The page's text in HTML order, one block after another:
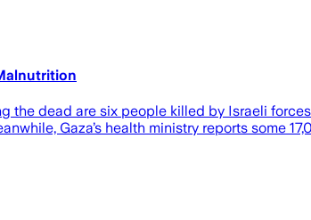
the dead are six people killed by Israeli
Gaza’s health ministry reports some